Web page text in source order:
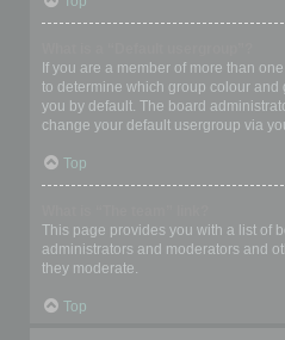
If you are a member of more than
to determine which group colour
you by default. The board
change your default usergroup via
Top
This page provides you with a list of
administrators and moderators and
they moderate.
Top